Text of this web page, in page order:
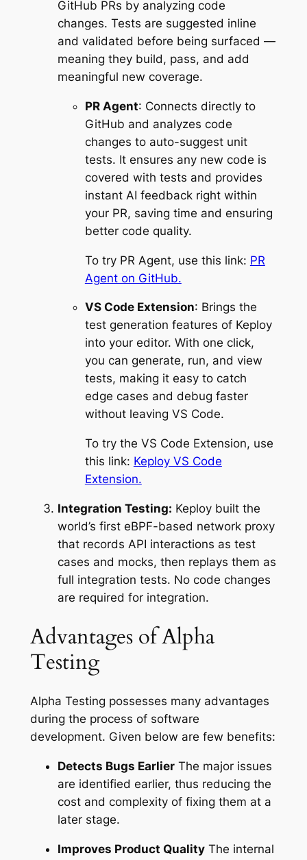
GitHub PRs by analyzing code
changes. Tests are suggested inline
and validated before being surfaced —
meaning they build, pass, and add
meaningful new coverage.
PR Agent: Connects directly to
GitHub and analyzes code
changes to auto-suggest unit
tests. It ensures any new code is
covered with tests and provides
instant AI feedback right within
your PR, saving time and ensuring
better code quality.
To try PR Agent, use this link: PR
Agent on GitHub.
VS Code Extension: Brings the
test generation features of Keploy
into your editor. With one click,
you can generate, run, and view
tests, making it easy to catch
edge cases and debug faster
without leaving VS Code.
To try the VS Code Extension, use
this link: Keploy VS Code
Extension.
Integration Testing: Keploy built the
world’s first eBPF-based network proxy
that records API interactions as test
cases and mocks, then replays them as
full integration tests. No code changes
are required for integration.
Advantages of Alpha
Testing
Alpha Testing possesses many advantages
during the process of software
development. Given below are few benefits:
Detects Bugs EarlierThe major issues
are identified earlier, thus reducing the
cost and complexity of fixing them at a
later stage.
Improves Product QualityThe internal